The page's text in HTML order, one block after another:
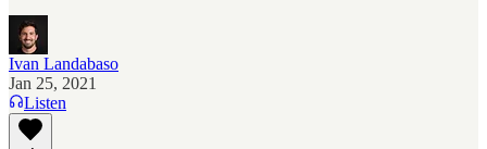
Ivan Landabaso
Jan 25, 2021
Listen